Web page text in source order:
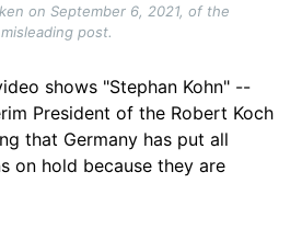
on September 6, 2021, of the
misleading post.
shows "Stephan Kohn" --
President of the Robert Koch
that Germany has put all
on hold because they are